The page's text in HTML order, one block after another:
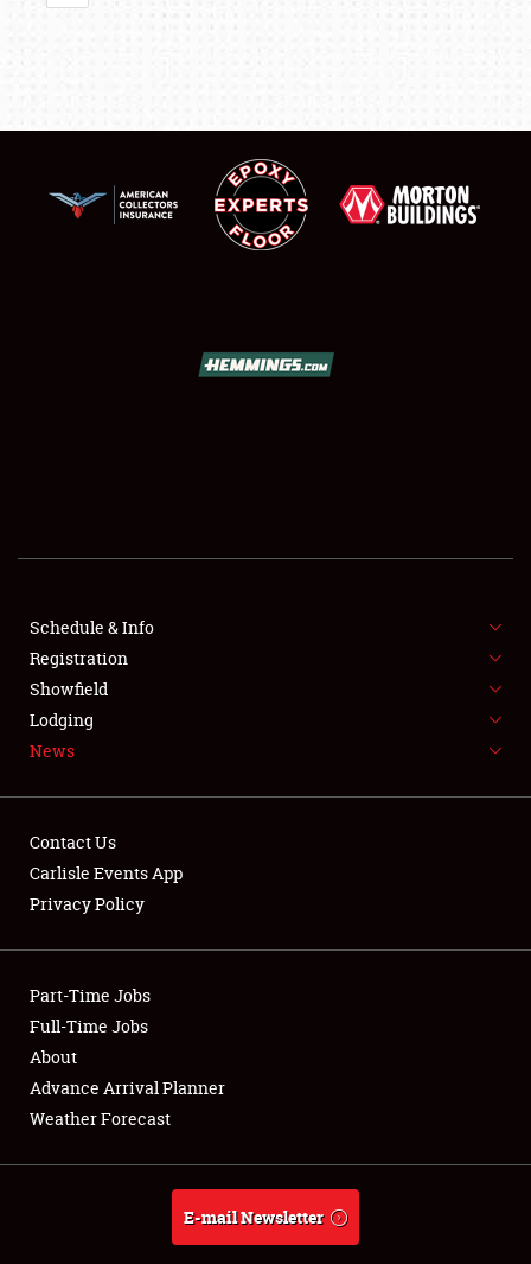
SHOWFIELD
SPONSORSHIP
LODGING
NEWS
Club Relations
Full-Time Jobs
About
Weather Forecast
Schedule & Info
Registration
Showfield
Lodging
News
Contact Us
Carlisle Events App
Privacy Policy
Part-Time Jobs
Full-Time Jobs
About
Advance Arrival Planner
Weather Forecast
E-mail Newsletter